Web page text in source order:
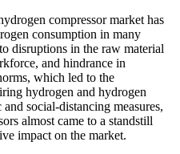
compressor market has
consumption in many
disruptions in the raw material
and hindrance in
which led to the
hydrogen and hydrogen
social-distancing measures,
almost came to a standstill
impact on the market.